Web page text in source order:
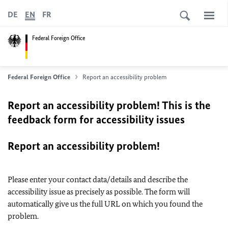
Federal Foreign Office
DE EN FR
Federal Foreign Office Report an accessibility problem
Report an accessibility problem! This is the
feedback form for accessibility issues
Report an accessibility problem!
Please enter your contact data/details and describe the
accessibility issue as precisely as possible. The form will
automatically give us the full URL on which you found the
problem.